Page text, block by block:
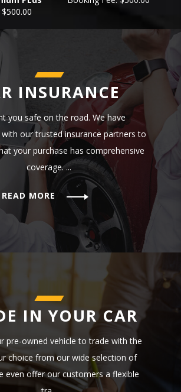
INSURANCE
you safe on the road. We have
our trusted insurance partners to
your purchase has comprehensive
coverage. ...
READ MORE
IN YOUR CAR
pre-owned vehicle to trade with the
choice from our wide selection of
even offer our customers a flexible